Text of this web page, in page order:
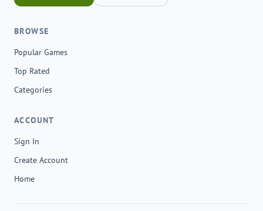
BROWSE
Popular Games
Top Rated
Categories
ACCOUNT
Sign In
Create Account
Home